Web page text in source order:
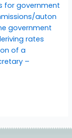
for government
auton
government
rates
of a
–